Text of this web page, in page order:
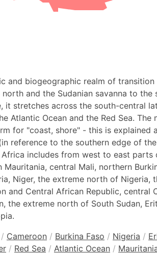
and biogeographic realm of transition
and the Sudanian savanna to the
it stretches across the south-central
Atlantic Ocean and the Red Sea. The
for "coast, shore" - this is explained
reference to the southern edge of
Africa includes from west to east parts
Mauritania, central Mali, northern
Niger, the extreme north of Nigeria,
and Central African Republic, central
the extreme north of South Sudan,
/ Cameroon / Burkina Faso / Nigeria /
/ Red Sea / Atlantic Ocean /